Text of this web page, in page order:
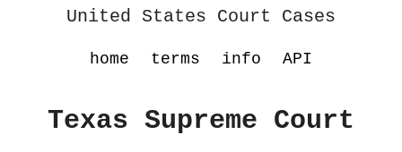
United States Court Cases
home terms info API
Texas Supreme Court